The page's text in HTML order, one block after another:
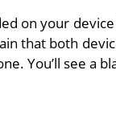
on your
that both
You’ll see a